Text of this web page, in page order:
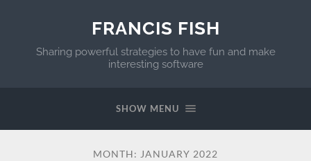
FRANCIS FISH
Sharing powerful strategies to have fun and make
interesting software
SHOW MENU
MONTH: JANUARY 2022